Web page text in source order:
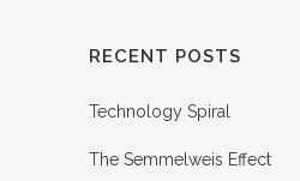
RECENT POSTS
Technology Spiral
The Semmelweis Effect